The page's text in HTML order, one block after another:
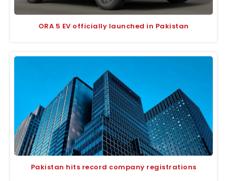
ORA 5 EV officially launched in Pakistan
Pakistan hits record company registrations